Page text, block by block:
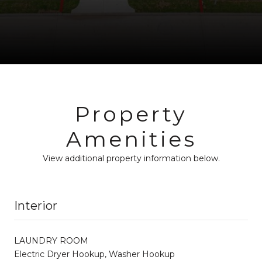
Property
Amenities
View additional property information below.
Interior
LAUNDRY ROOM
Electric Dryer Hookup, Washer Hookup